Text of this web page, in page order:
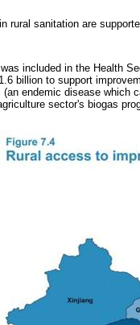
rural sanitation are
included in the Health
billion to support
endemic disease which
sector's biogas